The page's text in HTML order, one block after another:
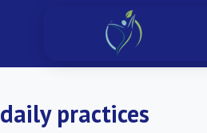
daily practices